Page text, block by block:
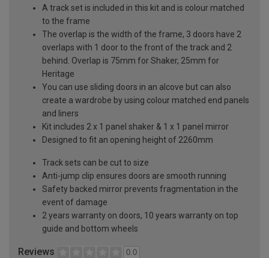
A track set is included in this kit and is colour matched
to the frame
The overlap is the width of the frame, 3 doors have 2
overlaps with 1 door to the front of the track and 2
behind. Overlap is 75mm for Shaker, 25mm for
Heritage
You can use sliding doors in an alcove but can also
create a wardrobe by using colour matched end panels
and liners
Kit includes 2 x 1 panel shaker & 1 x 1 panel mirror
Designed to fit an opening height of 2260mm
Track sets can be cut to size
Anti-jump clip ensures doors are smooth running
Safety backed mirror prevents fragmentation in the
event of damage
2 years warranty on doors, 10 years warranty on top
guide and bottom wheels
Reviews 0.0